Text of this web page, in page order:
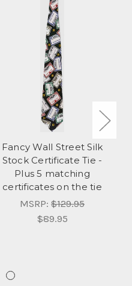
Fancy Wall Street Silk
Stock Certificate Tie -
Plus 5 matching
certificates on the tie
MSRP: $129.95
$89.95